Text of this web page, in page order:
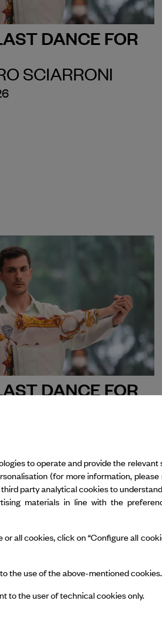
DANCE FOR
SCIARRONI
DANCE FOR
SCIARRONI
to operate and provide the relevant
(for more information,
party analytical cookies to
materials in line with the
all cookies, click on “Configure all
the use of the above-mentioned cookies.
to the user of technical cookies only.